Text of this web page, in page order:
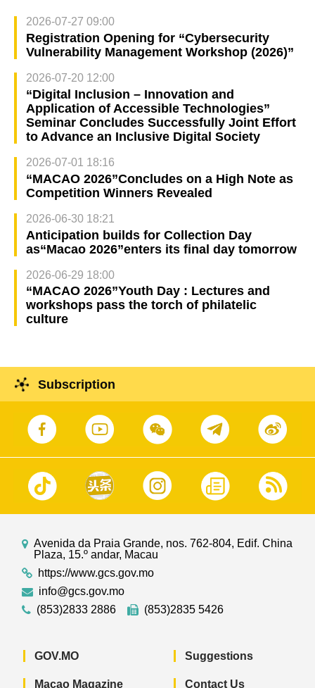
2026-07-27 09:00
Registration Opening for “Cybersecurity
Vulnerability Management Workshop (2026)”
2026-07-20 12:00
“Digital Inclusion – Innovation and
Application of Accessible Technologies”
Seminar Concludes Successfully Joint Effort
to Advance an Inclusive Digital Society
2026-07-01 18:16
“MACAO 2026”Concludes on a High Note as
Competition Winners Revealed
2026-06-30 18:21
Anticipation builds for Collection Day
as“Macao 2026”enters its final day tomorrow
2026-06-29 18:00
“MACAO 2026”Youth Day : Lectures and
workshops pass the torch of philatelic
culture
Subscription
Avenida da Praia Grande, nos. 762-804, Edif. China
Plaza, 15.º andar, Macau
https://www.gcs.gov.mo
info@gcs.gov.mo
(853)2833 2886
(853)2835 5426
GOV.MO
Macao Magazine
Suggestions
Contact Us